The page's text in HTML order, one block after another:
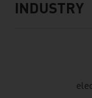
INDUSTRY